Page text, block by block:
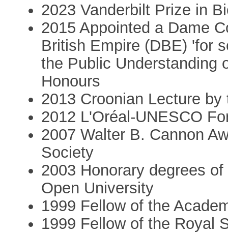
2023 Vanderbilt Prize in
2015 Appointed a Dame
British Empire (DBE) 'for
the Public Understanding
Honours
2013 Croonian Lecture
2012 L'Oréal-UNESCO
2007 Walter B. Cannon
Society
2003 Honorary degrees
Open University
1999 Fellow of the
1999 Fellow of the Royal